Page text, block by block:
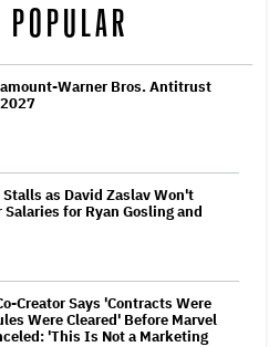
POPULAR
Warner Bros. Antitrust
as David Zaslav Won't
for Ryan Gosling and
Creator Says 'Contracts Were
Were Cleared' Before Marvel
'This Is Not a Marketing